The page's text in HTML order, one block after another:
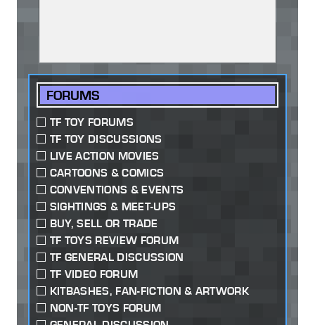
FORUMS
TF TOY FORUMS
TF TOY DISCUSSIONS
LIVE ACTION MOVIES
CARTOONS & COMICS
CONVENTIONS & EVENTS
SIGHTINGS & MEET-UPS
BUY, SELL OR TRADE
TF TOYS REVIEW FORUM
TF GENERAL DISCUSSION
TF VIDEO FORUM
KITBASHES, FAN-FICTION & ARTWORK
NON-TF TOYS FORUM